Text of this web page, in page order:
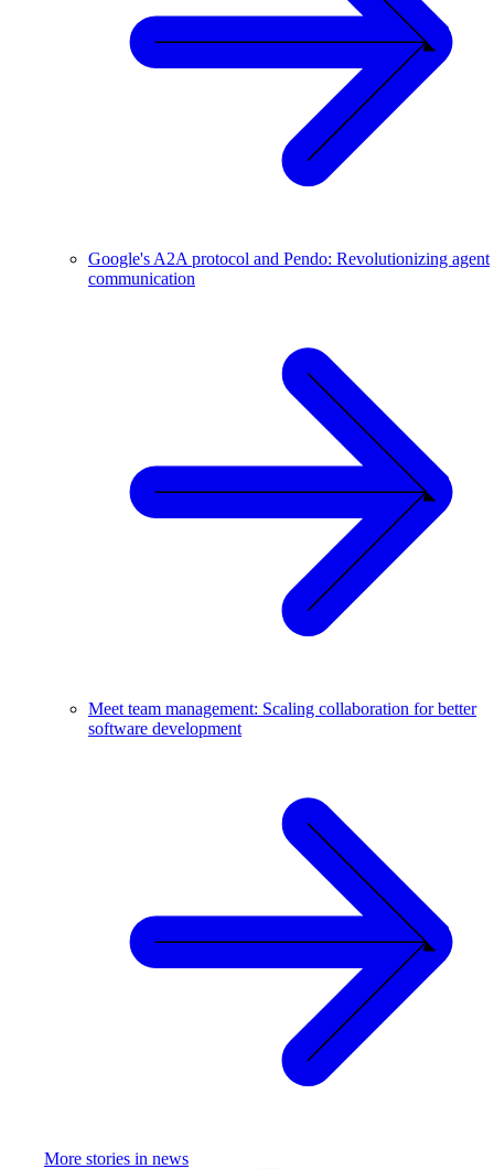
Google's A2A protocol and Pendo: Revolutionizing agent
communication
Meet team management: Scaling collaboration for better
software development
More stories in news